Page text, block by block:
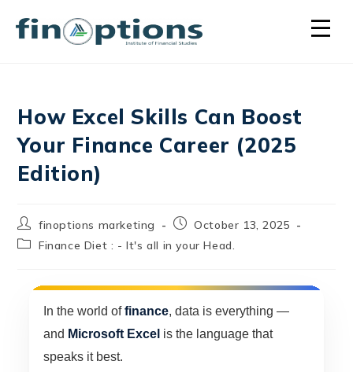
How Excel Skills Can Boost
Your Finance Career (2025
Edition)
finoptions marketing
October 13, 2025
Finance Diet : - It's all in your Head.
In the world offinance, data is everything —
and Microsoft Excel is the language that
speaks it best.